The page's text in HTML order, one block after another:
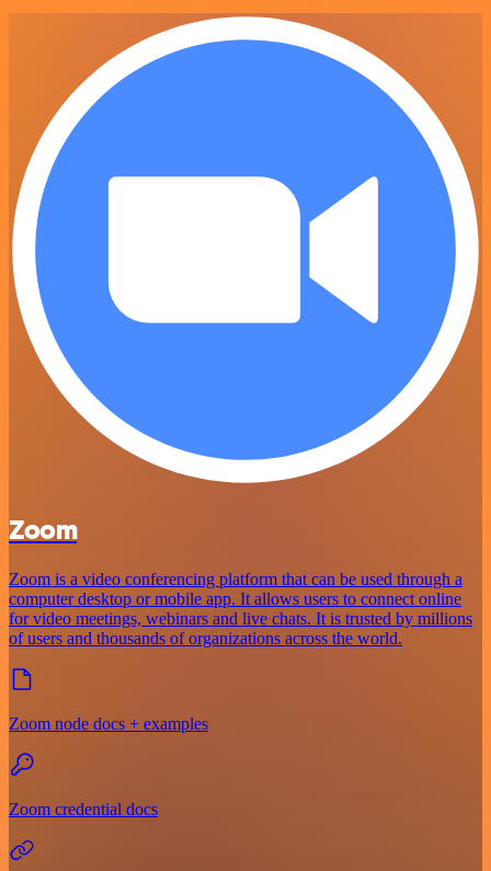
Zoom
Zoom is a video conferencing platform that can be used through a
computer desktop or mobile app. It allows users to connect online
for video meetings, webinars and live chats. It is trusted by millions
of users and thousands of organizations across the world.
Zoom node docs + examples
Zoom credential docs